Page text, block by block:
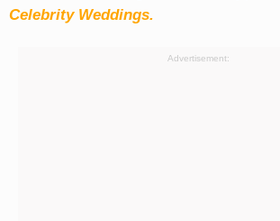
Celebrity Weddings.
Advertisement: